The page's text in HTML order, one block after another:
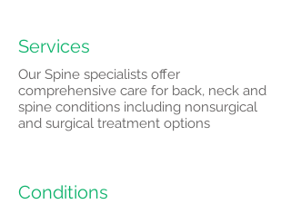
Services
Our Spine specialists offer
comprehensive care for back, neck and
spine conditions including nonsurgical
and surgical treatment options
Conditions